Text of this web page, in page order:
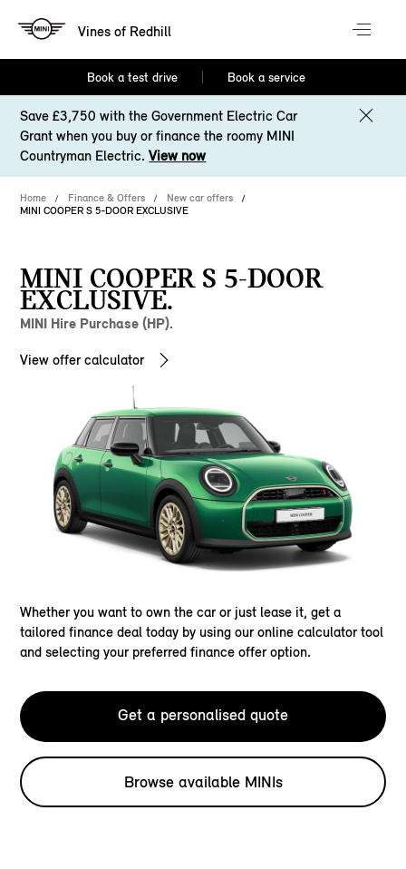
Vines of Redhill
Book a test drive Book a service
Save £3,750 with the Government Electric Car
Grant when you buy or finance the roomy MINI
Countryman Electric.View now
Home Finance & Offers
New car offers
MINI COOPER S 5-DOOR EXCLUSIVE
MINI COOPER S 5-DOOR
EXCLUSIVE.
MINI Hire Purchase (HP).
View offer calculator
Whether you want to own the car or just lease it, get a
tailored finance deal today by using our online calculator tool
and selecting your preferred finance offer option.
Get a personalised quote
Browse available MINIs